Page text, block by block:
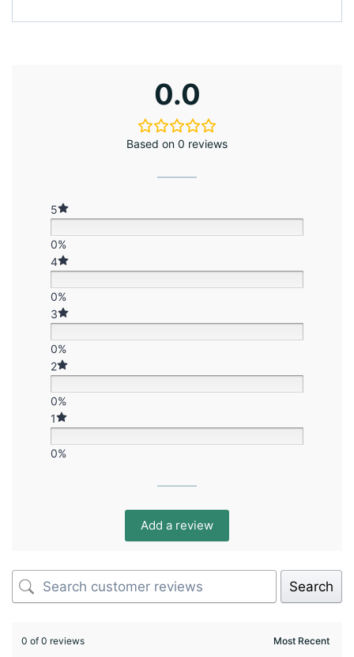
0.0
Based on 0 reviews
5
0%
4
0%
3
0%
2
0%
1
0%
Add a review
Search
0 of 0 reviews